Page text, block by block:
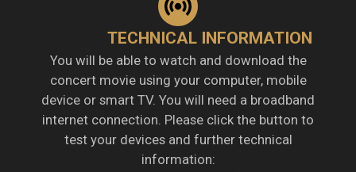
TECHNICAL INFORMATION
You will be able to watch and download the
concert movie using your computer, mobile
device or smart TV. You will need a broadband
internet connection. Please click the button to
test your devices and further technical
information: